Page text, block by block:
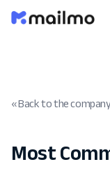
« Back to the
Most